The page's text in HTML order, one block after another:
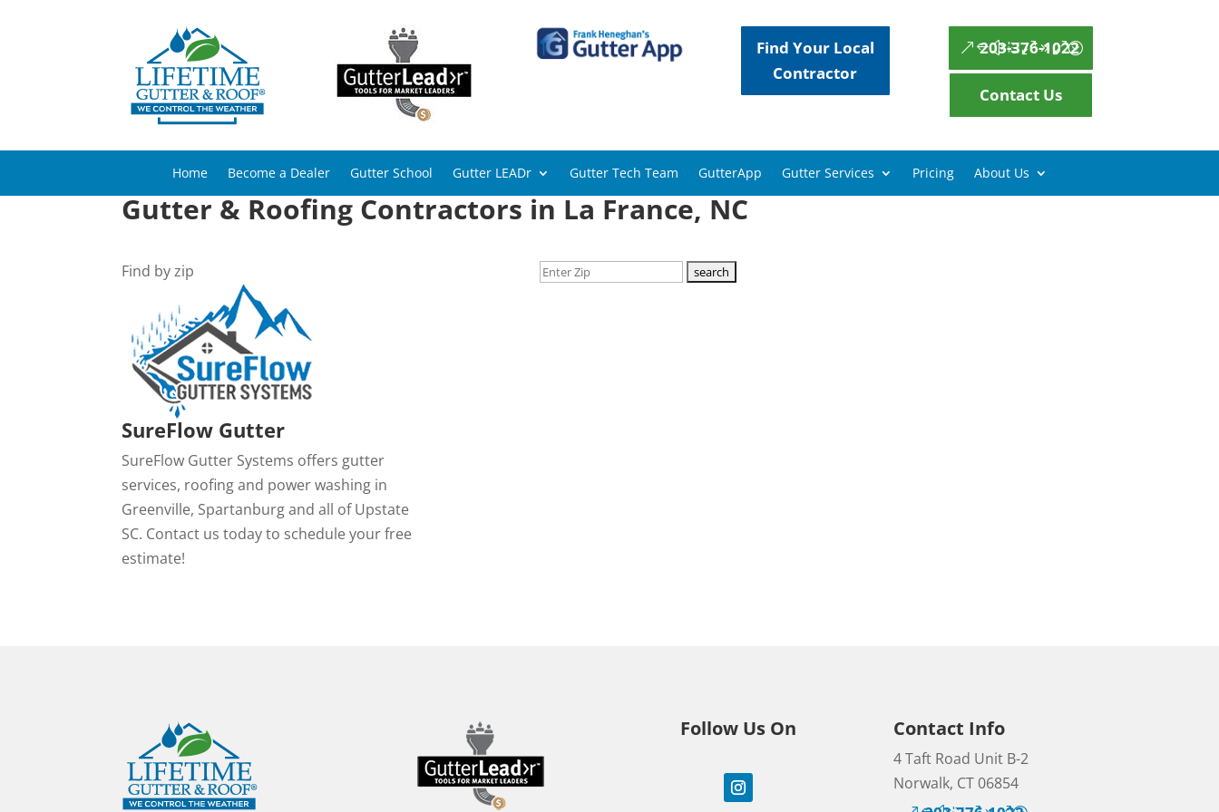
Find Your Local
Contractor
203-376-1022
Contact Us
Home Become a Dealer Gutter School Gutter LEADr Gutter Tech Team GutterApp Gutter Services Pricing About Us
Gutter & Roofing Contractors in La France, NC
Find by zip
SureFlow Gutter
SureFlow Gutter Systems offers gutter
services, roofing and power washing in
Greenville, Spartanburg and all of Upstate
SC. Contact us today to schedule your free
estimate!
Follow Us On Contact Info
4 Taft Road Unit B-2
Norwalk, CT 06854